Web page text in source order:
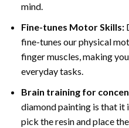
mind.
Fine-tunes Motor Skills:
fine-tunes our physical
finger muscles, making
everyday tasks.
Brain training for
diamond painting is that it
pick the resin and place